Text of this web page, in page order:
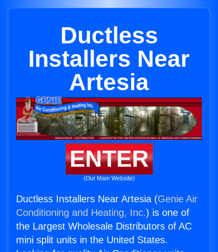
Ductless
Installers Near
Artesia
ENTER
(Our Main Website)
Ductless Installers Near Artesia (Genie Air
Conditioning and Heating, Inc.) is one of
the Largest Wholesale Distributors of AC
mini split units in the United States.